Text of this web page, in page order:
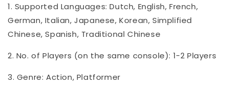
1. Supported Languages: Dutch, English, French,
German, Italian, Japanese, Korean, Simplified
Chinese, Spanish, Traditional Chinese
2. No. of Players (on the same console): 1-2 Players
3. Genre: Action, Platformer